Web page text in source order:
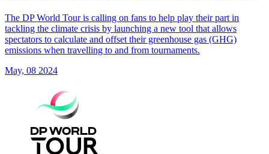
The DP World Tour is calling on fans to help play their part in
tackling the climate crisis by launching a new tool that allows
spectators to calculate and offset their greenhouse gas (GHG)
emissions when travelling to and from tournaments.
May, 08 2024